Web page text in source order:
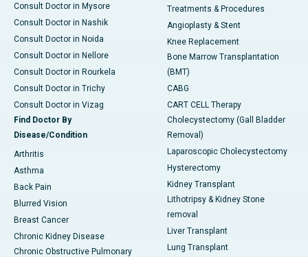
Consult Doctor in Mysore
Consult Doctor in Nashik
Consult Doctor in Noida
Consult Doctor in Nellore
Consult Doctor in Rourkela
Consult Doctor in Trichy
Consult Doctor in Vizag
Find Doctor By
Disease/Condition
Arthritis
Asthma
Back Pain
Blurred Vision
Breast Cancer
Chronic Kidney Disease
Chronic Obstructive Pulmonary
Treatments & Procedures
Angioplasty & Stent
Knee Replacement
Bone Marrow Transplantation
(BMT)
CABG
CART CELL Therapy
Cholecystectomy (Gall Bladder
Removal)
Laparoscopic Cholecystectomy
Hysterectomy
Kidney Transplant
Lithotripsy & Kidney Stone
removal
Liver Transplant
Lung Transplant